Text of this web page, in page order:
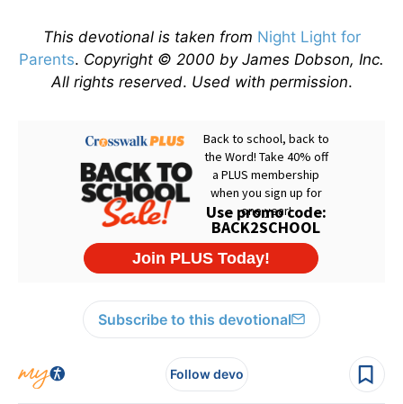
This devotional is taken from Night Light for
Parents. Copyright © 2000 by James Dobson, Inc.
All rights reserved. Used with permission.
Subscribe to this devotional
Follow devo